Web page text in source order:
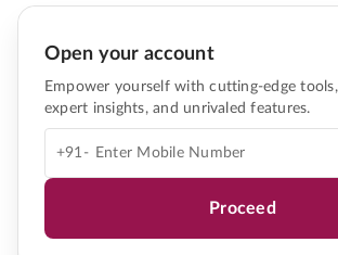
Open your account
Empower yourself with cutting-edge tools,
expert insights, and unrivaled features.
+91-
Proceed